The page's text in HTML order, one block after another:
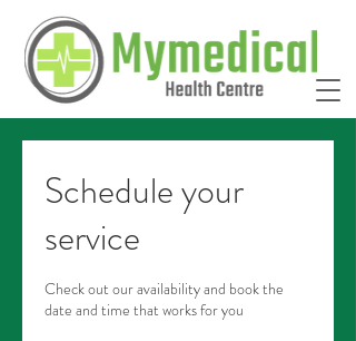
Schedule your
service
Check out our availability and book the
date and time that works for you